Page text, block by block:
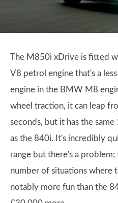
The M850i xDrive is fitted
V8 petrol engine that's a
engine in the BMW M8
wheel traction, it can leap
seconds, but it has the
as the 840i. It's incredibly
range but there's a problem;
number of situations where
notably more fun than the